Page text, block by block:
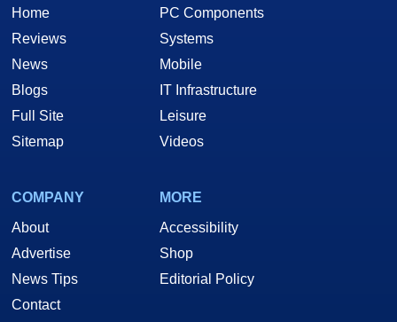
Home
Reviews
News
Blogs
Full Site
Sitemap
PC Components
Systems
Mobile
IT Infrastructure
Leisure
Videos
COMPANY
About
Advertise
News Tips
Contact
MORE
Accessibility
Shop
Editorial Policy